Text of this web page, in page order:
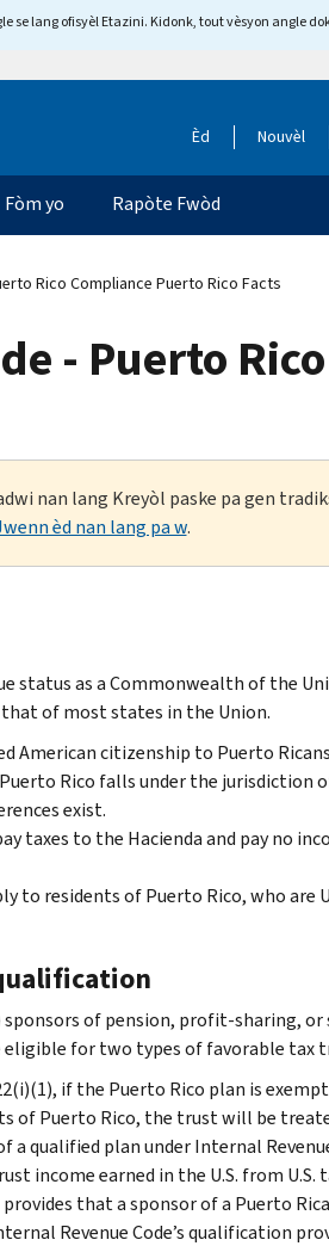
lang ofisyèl Etazini. Kidonk, tout vèsyon angle
Èd Nouvèl
Fòm yo Rapòte Fwòd
Rico Compliance Puerto Rico Facts
- Puerto
nan lang Kreyòl paske pa gen
èd nan lang pa w.
status as a Commonwealth of the
of most states in the Union.
American citizenship to Puerto
Rico falls under the jurisdiction
exist.
taxes to the Hacienda and pay no
to residents of Puerto Rico, who are
sponsors of pension, profit-sharing,
for two types of favorable tax
if the Puerto Rico plan is
of Puerto Rico, the trust will be
a qualified plan under Internal
income earned in the U.S. from U.S.
provides that a sponsor of a Puerto
Revenue Code’s qualification